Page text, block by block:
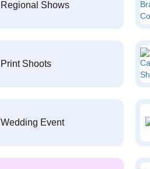
Regional Shows
Print Shoots
Wedding Event